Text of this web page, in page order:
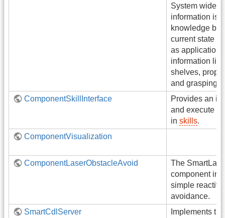
System wide
information is
knowledge
current state
as application
information
shelves,
and grasping
ComponentSkillInterface
Provides an
and execute
in skills.
ComponentVisualization
ComponentLaserObstacleAvoid
The
component
simple
avoidance.
SmartCdlServer
Implements